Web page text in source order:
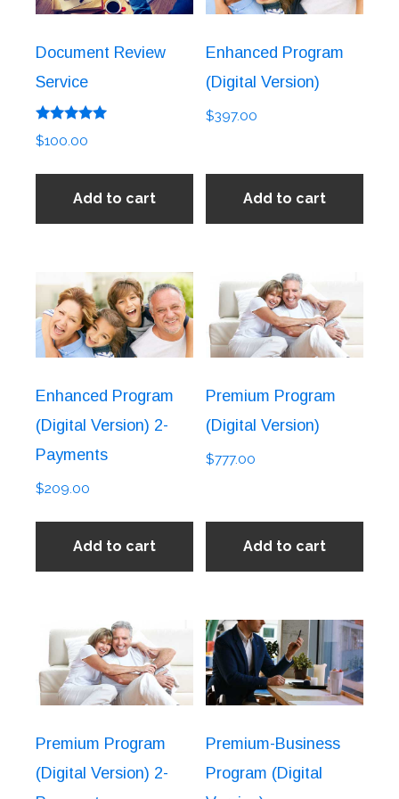
Document Review
Service
Rated
5.00
$100.00
Add to cart
Enhanced Program
(Digital Version)
$397.00
Add to cart
Enhanced Program
(Digital Version) 2-
Payments
$209.00
Add to cart
Premium Program
(Digital Version)
$777.00
Add to cart
Premium Program
(Digital Version) 2-
Premium-Business
Program (Digital